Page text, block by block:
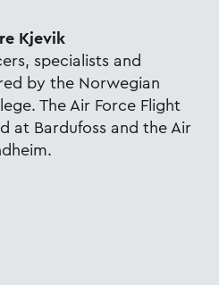
Kjevik
specialists and
by the Norwegian
The Air Force Flight
at Bardufoss and the Air